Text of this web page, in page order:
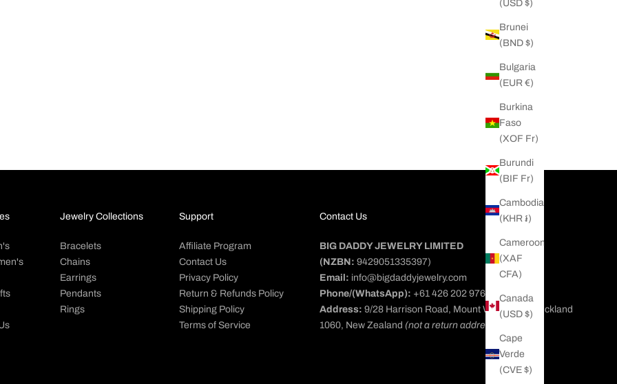
(USD $)
Brunei
(BND $)
Bulgaria
(EUR €)
Burkina
Faso
(XOF Fr)
Burundi
(BIF Fr)
Cambodia
(KHR ៛)
Cameroon
(XAF
CFA)
Canada
(USD $)
Cape
Verde
(CVE $)
Jewelry Collections
Bracelets
Chains
Earrings
Pendants
Rings
Support
Affiliate Program
Contact Us
Privacy Policy
Return & Refunds Policy
Shipping Policy
Terms of Service
Contact Us
BIG DADDY JEWELRY LIMITED
(NZBN: 9429051335397)
Email: info@bigdaddyjewelry.com
Phone/(WhatsApp): +61 426 202 976
Address: 9/28 Harrison Road, Mount Wellington, Auckland
1060, New Zealand (not a return address)